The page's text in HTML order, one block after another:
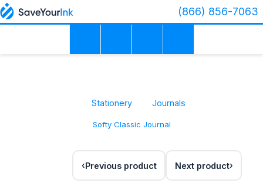
(866) 856-7063
Stationery Journals
Softy Classic Journal
Previous product Next product